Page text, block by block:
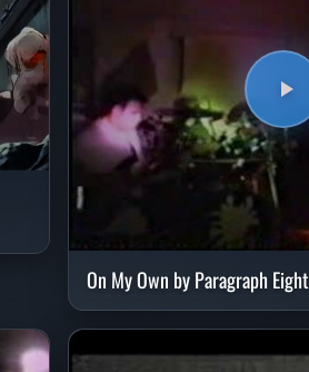
On My Own by Paragraph Eight